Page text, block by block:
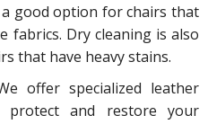
good option for chairs that
fabrics. Dry cleaning is also
that have heavy stains.
offer specialized leather
protect and restore your